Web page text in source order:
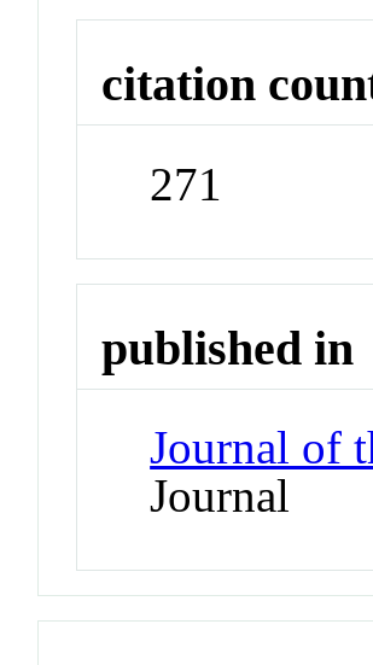
citation
271
published in
Journal of
Journal